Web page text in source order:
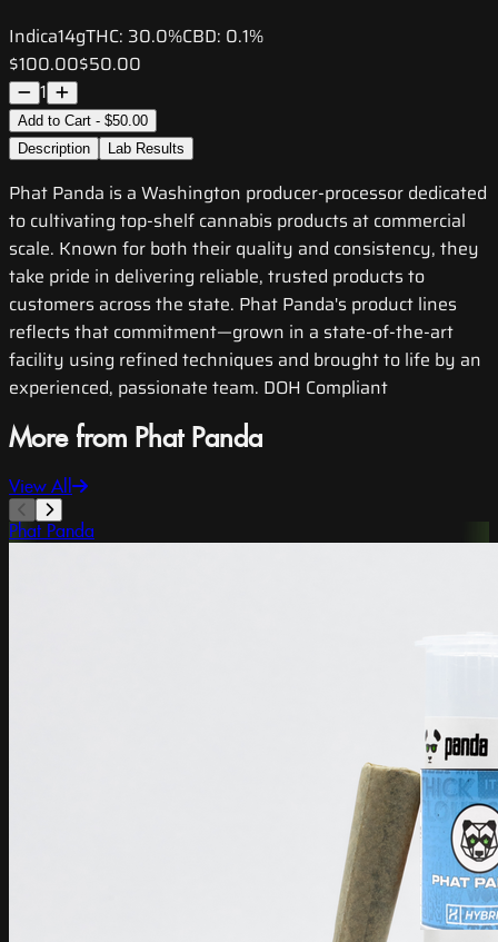
Indica14gTHC: 30.0%CBD: 0.1%
$100.00$50.00
1
Add to Cart - $50.00
Description
Lab Results
Phat Panda is a Washington producer-processor dedicated
to cultivating top-shelf cannabis products at commercial
scale. Known for both their quality and consistency, they
take pride in delivering reliable, trusted products to
customers across the state. Phat Panda's product lines
reflects that commitment—grown in a state-of-the-art
facility using refined techniques and brought to life by an
experienced, passionate team. DOH Compliant
More from Phat Panda
View All
Phat Panda